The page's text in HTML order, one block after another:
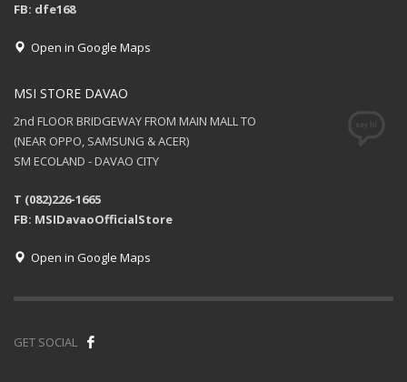
FB: dfe168
Open in Google Maps
MSI STORE DAVAO
2nd FLOOR BRIDGEWAY FROM MAIN MALL TO
(NEAR OPPO, SAMSUNG & ACER)
SM ECOLAND - DAVAO CITY
T (082)226-1665
FB: MSIDavaoOfficialStore
Open in Google Maps
GET SOCIAL